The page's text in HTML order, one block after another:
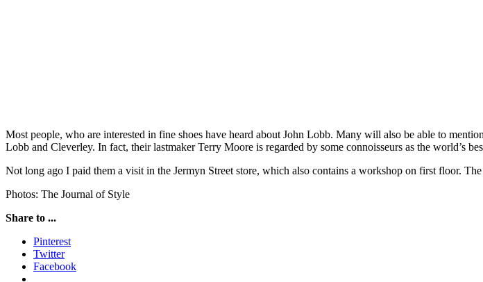
Most people, who are interested in fine shoes have heard about John Lobb. Many will also be able to
Lobb and Cleverley. In fact, their lastmaker Terry Moore is regarded by some connoisseurs as the world’s
Not long ago I paid them a visit in the Jermyn Street store, which also contains a workshop on first floor.
Photos: The Journal of Style
Share to ...
Pinterest
Twitter
Facebook